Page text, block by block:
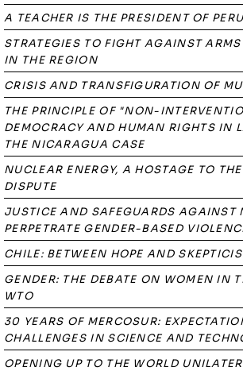
A TEACHER IS THE PRESIDENT OF
STRATEGIES TO FIGHT AGAINST
IN THE REGION
CRISIS AND TRANSFIGURATION OF
THE PRINCIPLE OF "NON-
DEMOCRACY AND HUMAN RIGHTS IN
THE NICARAGUA CASE
NUCLEAR ENERGY, A HOSTAGE TO
DISPUTE
JUSTICE AND SAFEGUARDS AGAINST
PERPETRATE GENDER-BASED
CHILE: BETWEEN HOPE AND
GENDER: THE DEBATE ON WOMEN IN
WTO
30 YEARS OF MERCOSUR:
CHALLENGES IN SCIENCE AND
OPENING UP TO THE WORLD